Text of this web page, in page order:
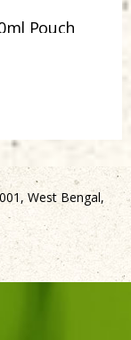
Pouch
West Bengal,